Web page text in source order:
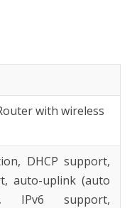
with wireless
DHCP support,
auto-uplink (auto
IPv6 support,